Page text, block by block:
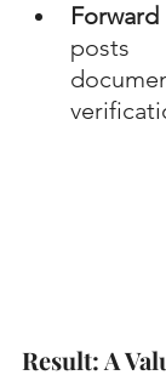
Forward
posts
Result: A